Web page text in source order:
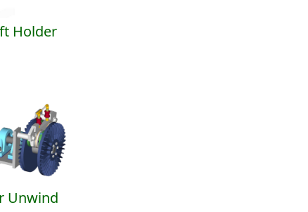
Holder
Unwind